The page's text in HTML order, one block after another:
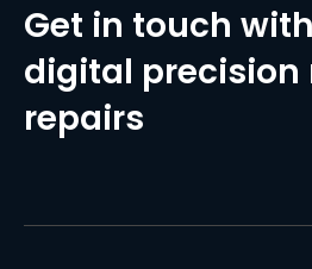
Get in touch
digital precision
repairs